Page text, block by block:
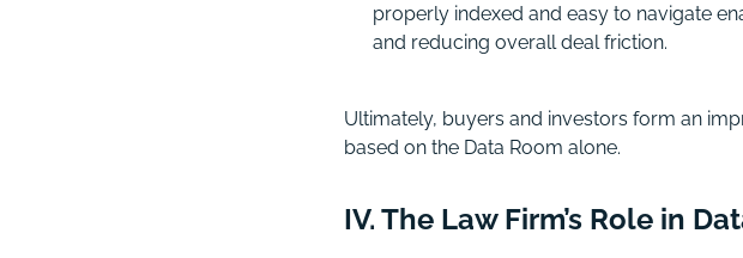
properly indexed and easy to navigate
and reducing overall deal friction.
Ultimately, buyers and investors form an
based on the Data Room alone.
IV. The Law Firm’s Role in